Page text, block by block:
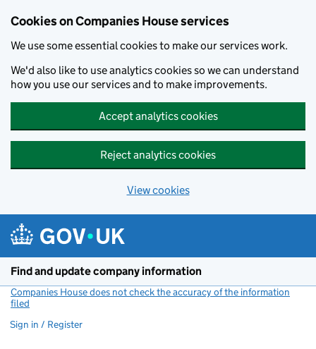
Cookies on Companies House services
We use some essential cookies to make our services work.
We'd also like to use analytics cookies so we can understand
how you use our services and to make improvements.
Accept analytics cookies
Reject analytics cookies
View cookies
Find and update company information
Companies House does not check the accuracy of the information
filed
Sign in / Register